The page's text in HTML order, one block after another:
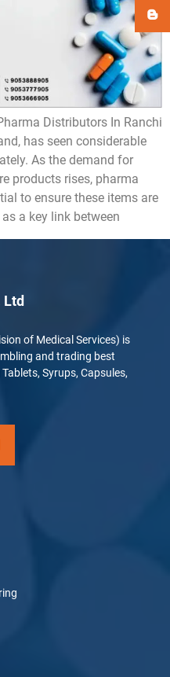
Distributors In Ranchi
has seen considerable
As the demand for
products rises, pharma
to ensure these items are
a key link between
Ltd
of Medical Services) is
and trading best
Syrups, Capsules,